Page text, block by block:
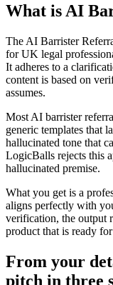
What is AI
The AI Barrister
for UK legal
It adheres to a
content is based on
assumes.
Most AI barrister
generic templates that
hallucinated tone that
LogicBalls rejects this
hallucinated premise.
What you get is a
aligns perfectly with
verification, the output
product that is ready
From your
pitch in three